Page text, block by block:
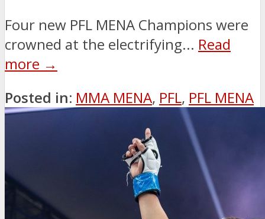
Four new PFL MENA Champions were
crowned at the electrifying... Read
more →
Posted in: MMA MENA, PFL, PFL MENA